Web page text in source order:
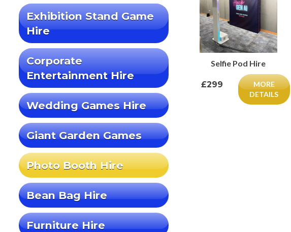
Exhibition Stand Game
Hire
Corporate
Entertainment Hire
Wedding Games Hire
Giant Garden Games
Photo Booth Hire
Bean Bag Hire
Furniture Hire
Selfie Pod Hire
£299
MORE
DETAILS